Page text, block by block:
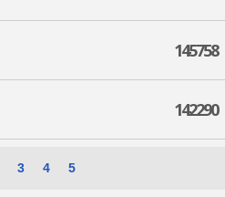
145758
142290
3 4 5